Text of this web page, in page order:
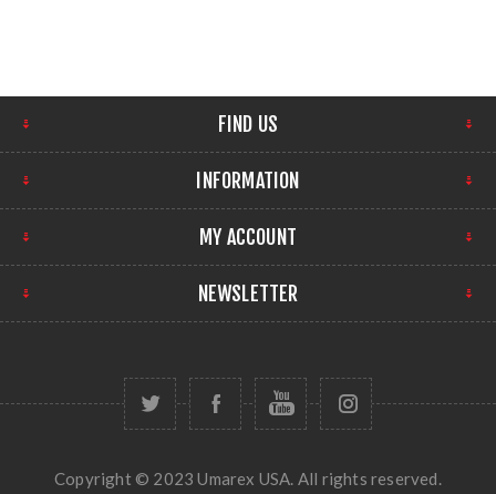
FIND US
INFORMATION
MY ACCOUNT
NEWSLETTER
Copyright © 2023 Umarex USA. All rights reserved.